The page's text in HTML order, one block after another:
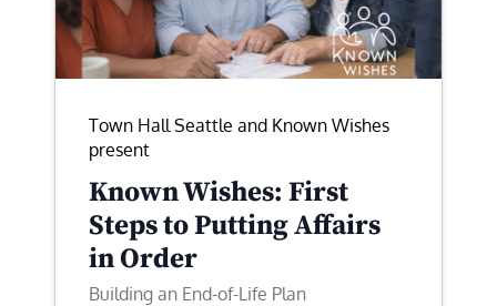
Town Hall Seattle and Known Wishes
present
Known Wishes: First
Steps to Putting Affairs
in Order
Building an End-of-Life Plan